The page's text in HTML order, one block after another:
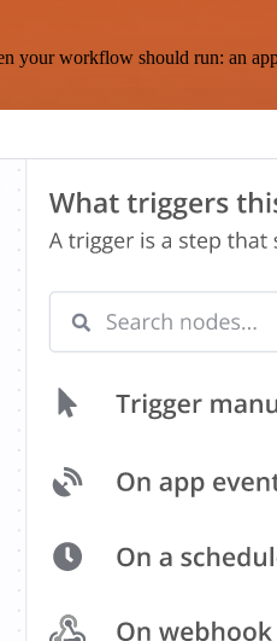
workflow should run: an